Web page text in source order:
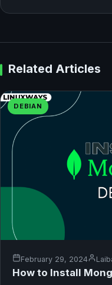
Related Articles
DEBIAN
February 29, 2024
How to Install